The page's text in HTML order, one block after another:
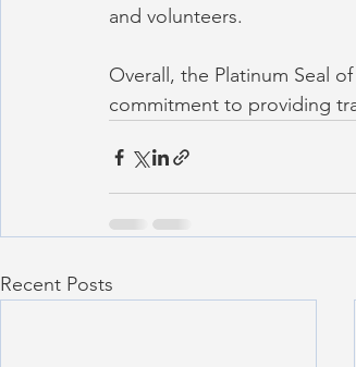
and volunteers.
Overall, the Platinum Seal
commitment to providing
Recent Posts